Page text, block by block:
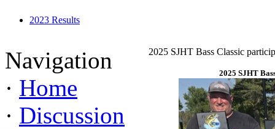
2023 Results
Navigation
· Home
· Discussion
2025 SJHT Bass Classic
2025 SJHT